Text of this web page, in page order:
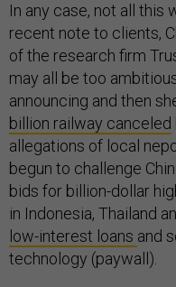
In any case, not all this
recent note to clients,
of the research firm
may all be too
announcing and then
billion railway canceled
allegations of local
begun to challenge
bids for billion-dollar
in Indonesia, Thailand
low-interest loans and
technology (paywall).